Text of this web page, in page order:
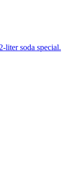
liter soda special.